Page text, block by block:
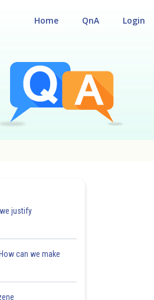
Login
QnA
Home
justify
can we make